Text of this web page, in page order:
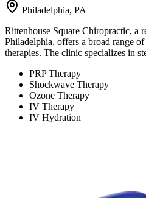
Philadelphia, PA
Rittenhouse Square Chiropractic, a
Philadelphia, offers a broad range
therapies. The clinic specializes in
PRP Therapy
Shockwave Therapy
Ozone Therapy
IV Therapy
IV Hydration